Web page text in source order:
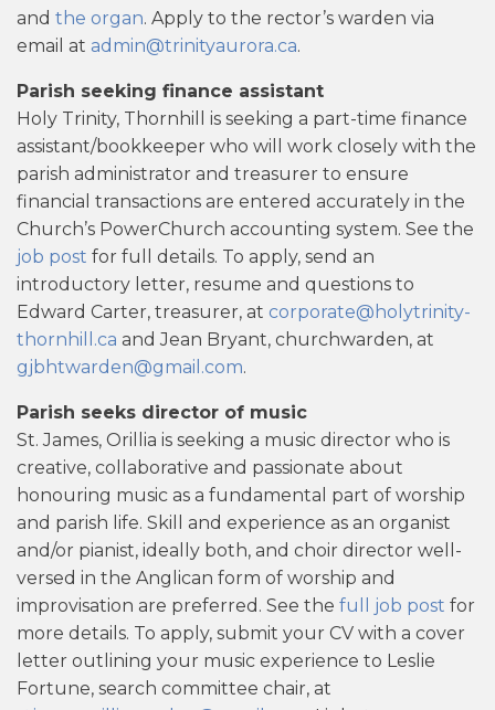
and the organ. Apply to the rector’s warden via
email at admin@trinityaurora.ca.
Parish seeking finance assistant
Holy Trinity, Thornhill is seeking a part-time finance
assistant/bookkeeper who will work closely with the
parish administrator and treasurer to ensure
financial transactions are entered accurately in the
Church’s PowerChurch accounting system. See the
job post for full details. To apply, send an
introductory letter, resume and questions to
Edward Carter, treasurer, at corporate@holytrinity-
thornhill.ca and Jean Bryant, churchwarden, at
gjbhtwarden@gmail.com.
Parish seeks director of music
St. James, Orillia is seeking a music director who is
creative, collaborative and passionate about
honouring music as a fundamental part of worship
and parish life. Skill and experience as an organist
and/or pianist, ideally both, and choir director well-
versed in the Anglican form of worship and
improvisation are preferred. See the full job post for
more details. To apply, submit your CV with a cover
letter outlining your music experience to Leslie
Fortune, search committee chair, at